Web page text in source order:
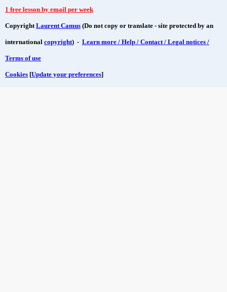
1 free lesson by email per week
CopyrightLaurent Camus (Do not copy or translate - site protected by an
international copyright) - Learn more / Help / Contact / Legal notices /
Terms of use
Cookies [Update your preferences]